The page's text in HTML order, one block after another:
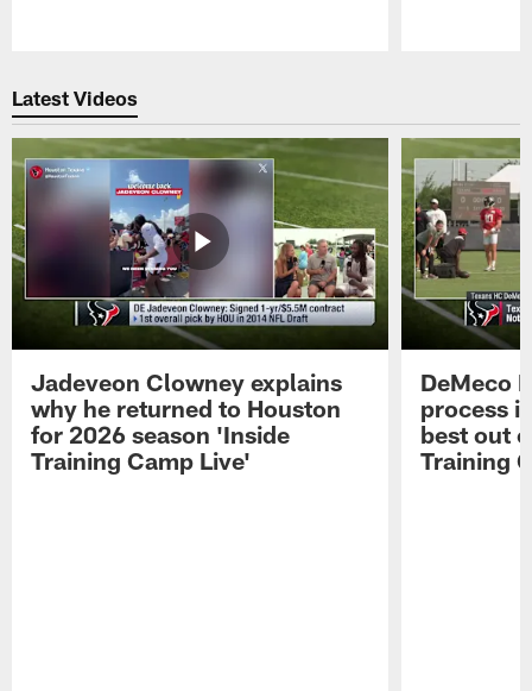
Latest Videos
Jadeveon Clowney explains
why he returned to Houston
for 2026 season 'Inside
Training Camp Live'
DeMeco
process
best out
Training